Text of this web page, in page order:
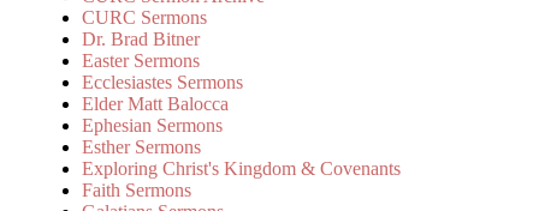
CURC Sermons
Dr. Brad Bitner
Easter Sermons
Ecclesiastes Sermons
Elder Matt Balocca
Ephesian Sermons
Esther Sermons
Exploring Christ's Kingdom & Covenants
Faith Sermons